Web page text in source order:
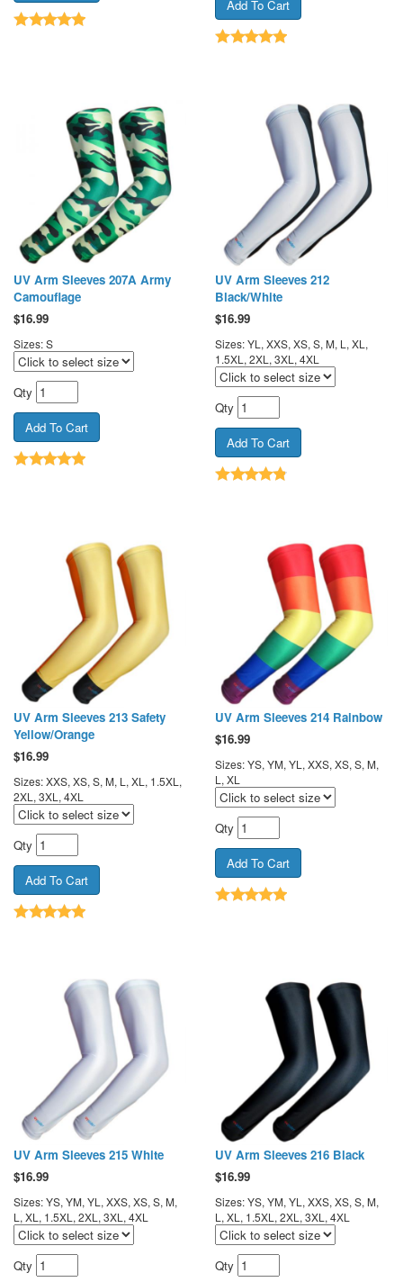
UV Arm Sleeves 207A Army
Camouflage
$16.99
Sizes: S
Qty
UV Arm Sleeves 212
Black/White
$16.99
Sizes: YL, XXS, XS, S, M, L, XL,
1.5XL, 2XL, 3XL, 4XL
Qty
UV Arm Sleeves 213 Safety
Yellow/Orange
$16.99
Sizes: XXS, XS, S, M, L, XL, 1.5XL,
2XL, 3XL, 4XL
Qty
UV Arm Sleeves 214 Rainbow
$16.99
Sizes: YS, YM, YL, XXS, XS, S, M,
L, XL
Qty
UV Arm Sleeves 215 White
$16.99
Sizes: YS, YM, YL, XXS, XS, S, M,
L, XL, 1.5XL, 2XL, 3XL, 4XL
Qty
UV Arm Sleeves 216 Black
$16.99
Sizes: YS, YM, YL, XXS, XS, S, M,
L, XL, 1.5XL, 2XL, 3XL, 4XL
Qty